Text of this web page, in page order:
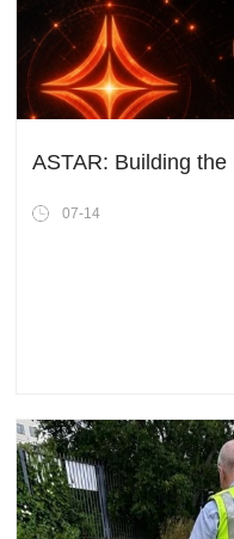
ASTAR: Building
07-14